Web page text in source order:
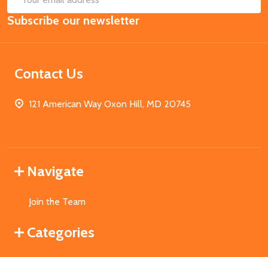
Email
Address
Subscribe our newsletter
Contact Us
121 American Way Oxon Hill, MD 20745
Navigate
Join the Team
Categories